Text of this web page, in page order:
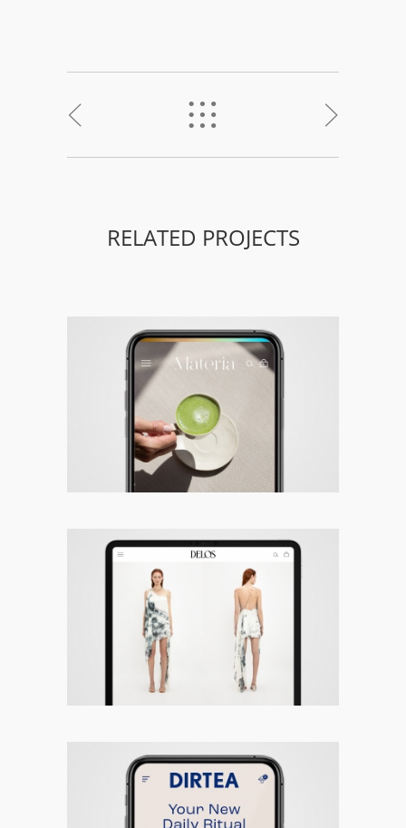
< % >
RELATED PROJECTS
Materia – Branding, Packaging &
Responsive Web
Delos – Responsive Site
DIRTEA – Responsive Site